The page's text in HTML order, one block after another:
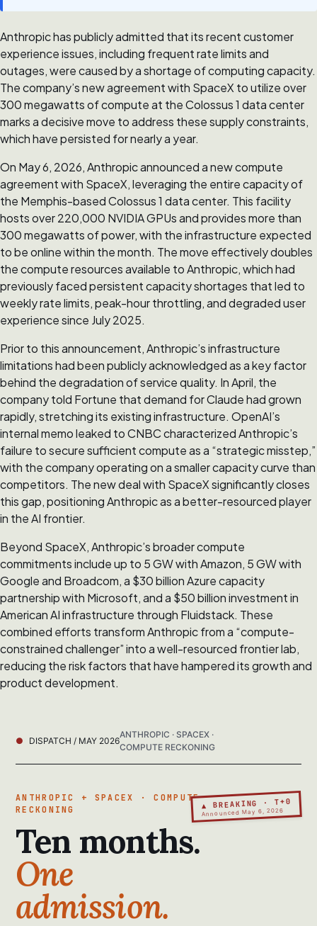
Anthropic has publicly admitted that its recent customer
experience issues, including frequent rate limits and
outages, were caused by a shortage of computing capacity.
The company’s new agreement with SpaceX to utilize over
300 megawatts of compute at the Colossus 1 data center
marks a decisive move to address these supply constraints,
which have persisted for nearly a year.
On May 6, 2026, Anthropic announced a new compute
agreement with SpaceX, leveraging the entire capacity of
the Memphis-based Colossus 1 data center. This facility
hosts over 220,000 NVIDIA GPUs and provides more than
300 megawatts of power, with the infrastructure expected
to be online within the month. The move effectively doubles
the compute resources available to Anthropic, which had
previously faced persistent capacity shortages that led to
weekly rate limits, peak-hour throttling, and degraded user
experience since July 2025.
Prior to this announcement, Anthropic’s infrastructure
limitations had been publicly acknowledged as a key factor
behind the degradation of service quality. In April, the
company told Fortune that demand for Claude had grown
rapidly, stretching its existing infrastructure. OpenAI’s
internal memo leaked to CNBC characterized Anthropic’s
failure to secure sufficient compute as a “strategic misstep,”
with the company operating on a smaller capacity curve than
competitors. The new deal with SpaceX significantly closes
this gap, positioning Anthropic as a better-resourced player
in the AI frontier.
Beyond SpaceX, Anthropic’s broader compute
commitments include up to 5 GW with Amazon, 5 GW with
Google and Broadcom, a $30 billion Azure capacity
partnership with Microsoft, and a $50 billion investment in
American AI infrastructure through Fluidstack. These
combined efforts transform Anthropic from a “compute-
constrained challenger” into a well-resourced frontier lab,
reducing the risk factors that have hampered its growth and
product development.
DISPATCH / MAY 2026
ANTHROPIC · SPACEX ·
COMPUTE RECKONING
▲ BREAKING · T+0
Announced May 6, 2026
ANTHROPIC + SPACEX · COMPUTE
RECKONING
Ten months.
One
admission.